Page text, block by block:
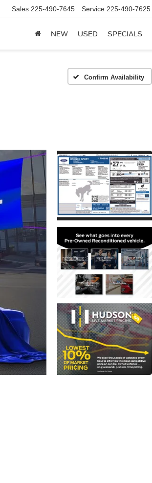
Sales 225-490-7645 Service 225-490-7625
NEW USED SPECIALS
Confirm Availability